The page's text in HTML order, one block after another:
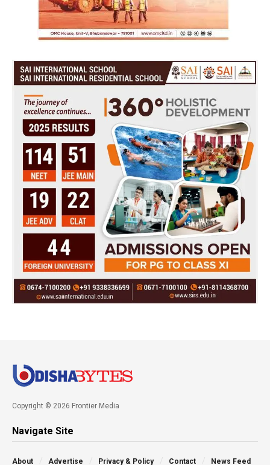
Copyright © 2026 Frontier Media
Navigate Site
About Advertise Privacy & Policy Contact News Feed